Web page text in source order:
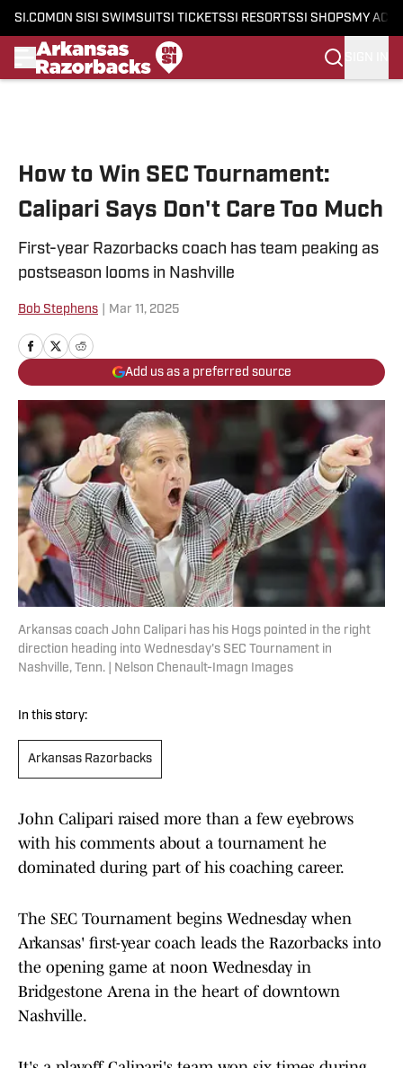
SI.COM ON SI SI SWIMSUITSI TICKETSSI RESORTSSI SHOPS MY
How to Win SEC Tournament:
Calipari Says Don't Care Too Much
First-year Razorbacks coach has team peaking as
postseason looms in Nashville
Bob Stephens Mar 11, 2025
Add us as a preferred source
Arkansas coach John Calipari has his Hogs pointed in the right
direction heading into Wednesday's SEC Tournament in
Nashville, Tenn. | Nelson Chenault-Imagn Images
In this story:
Arkansas Razorbacks
John Calipari raised more than a few eyebrows
with his comments about a tournament he
dominated during part of his coaching career.
The SEC Tournament begins Wednesday when
Arkansas' first-year coach leads the Razorbacks into
the opening game at noon Wednesday in
Bridgestone Arena in the heart of downtown
Nashville.